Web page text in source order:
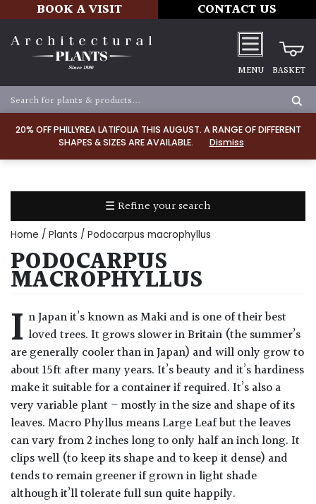
20% OFF PHILLYREA LATIFOLIA THIS AUGUST. A RANGE OF DIFFERENT
SHAPES & SIZES ARE AVAILABLE.
Dismiss
BOOK A VISIT CONTACT US
MENU BASKET
☰ Refine your search
TYPE
Dry
Well
Drained
Lime
free
soil
Loam
Moist
Home / Plants / Podocarpus macrophyllus
PODOCARPUS
MACROPHYLLUS
I n Japan it’s known as Maki and is one of their best
loved trees. It grows slower in Britain (the summer’s
are generally cooler than in Japan) and will only grow to
about 15ft after many years. It’s beauty and it’s hardiness
make it suitable for a container if required. It’s also a
very variable plant – mostly in the size and shape of its
leaves. Macro Phyllus means Large Leaf but the leaves
can vary from 2 inches long to only half an inch long. It
clips well (to keep its shape and to keep it dense) and
tends to remain greener if grown in light shade
although it’ll tolerate full sun quite happily.